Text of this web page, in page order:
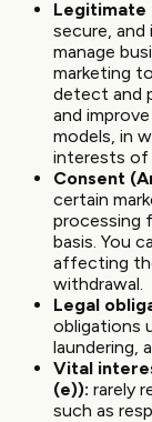
Legitimate
secure,
manage
marketing
detect and
and
models, in
interests of
Consent
certain
processing
basis. You
affecting
withdrawal.
Legal
obligations
laundering,
Vital
(e)): rarely
such as